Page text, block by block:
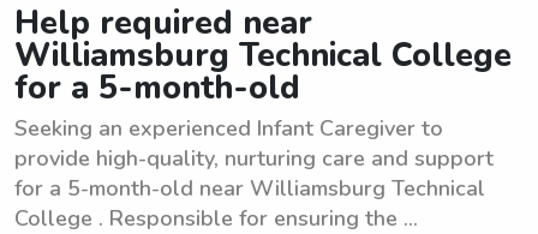
Help required near
Williamsburg Technical College
for a 5-month-old
Seeking an experienced Infant Caregiver to
provide high-quality, nurturing care and support
for a 5-month-old near Williamsburg Technical
College . Responsible for ensuring the ...